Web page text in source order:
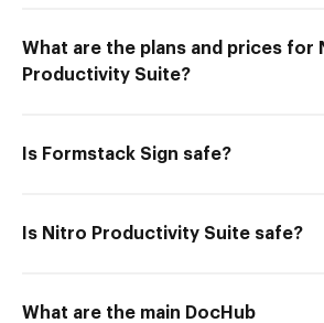
What are the plans and prices for
Productivity Suite?
Is Formstack Sign safe?
Is Nitro Productivity Suite safe?
What are the main DocHub